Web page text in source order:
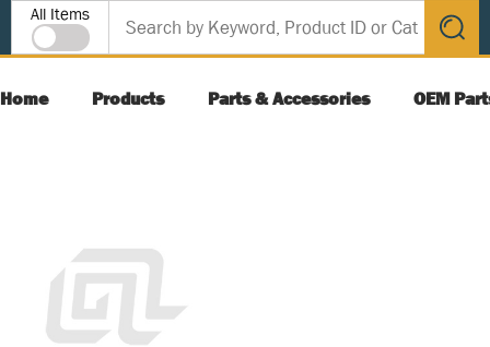
Site Search
All Items
submit
Home Products Parts & Accessories OEM